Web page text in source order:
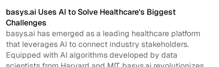
basys.ai Uses AI to Solve Healthcare's Biggest
Challenges
basys.ai has emerged as a leading healthcare platform
that leverages AI to connect industry stakeholders.
Equipped with AI algorithms developed by data